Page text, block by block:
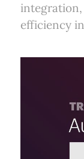
efficiency